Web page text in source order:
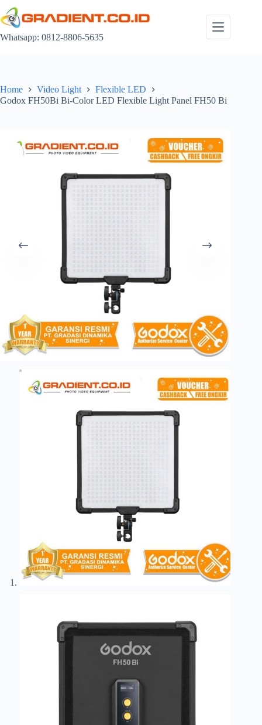
to
content
Whatsapp: 0812-8806-5635
Home Video Light
Flexible LED
Godox FH50Bi Bi-Color LED Flexible Light Panel FH50 Bi